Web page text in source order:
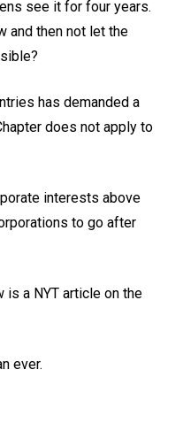
see it for four years.
and then not let the
has demanded a
does not apply to
interests above
to go after
a NYT article on the
ever.